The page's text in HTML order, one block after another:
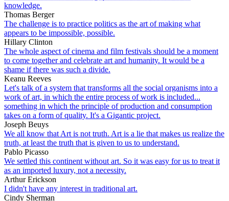
knowledge.
Thomas Berger
The challenge is to practice politics as the art of making what
appears to be impossible, possible.
Hillary Clinton
The whole aspect of cinema and film festivals should be a moment
to come together and celebrate art and humanity. It would be a
shame if there was such a divide.
Keanu Reeves
Let's talk of a system that transforms all the social organisms into a
work of art, in which the entire process of work is included...
something in which the principle of production and consumption
takes on a form of quality. It's a Gigantic project.
Joseph Beuys
We all know that Art is not truth. Art is a lie that makes us realize the
truth, at least the truth that is given to us to understand.
Pablo Picasso
We settled this continent without art. So it was easy for us to treat it
as an imported luxury, not a necessity.
Arthur Erickson
I didn't have any interest in traditional art.
Cindy Sherman